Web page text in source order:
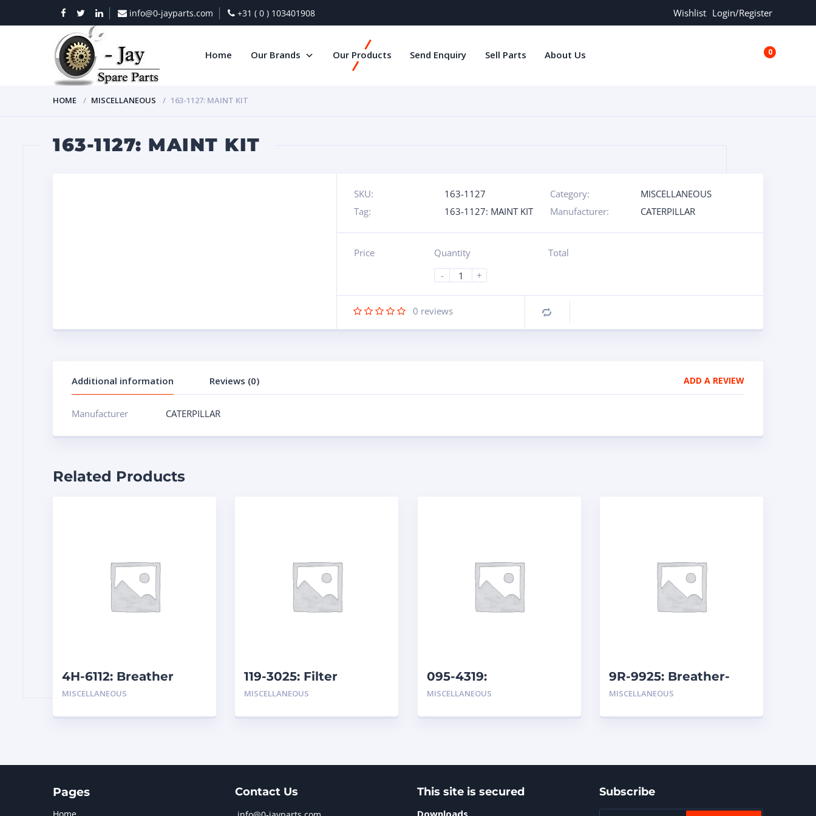
Wishlist Login/Register
info@0-jayparts.com +31 ( 0 ) 103401908
0
Home Our Brands Our Products Send Enquiry Sell Parts About Us
HOME MISCELLANEOUS 163-1127: MAINT KIT
163-1127: MAINT KIT
SKU: 163-1127 Category:
MISCELLANEOUS
Tag:
163-1127: MAINT KIT Manufacturer: CATERPILLAR
Price
Quantity
-
+
Total
0 reviews
Additional information Reviews (0) ADD A REVIEW
Manufacturer CATERPILLAR
Related Products
4H-6112: Breather
Assembly
MISCELLANEOUS
119-3025: Filter
MISCELLANEOUS
095-4319:
Hydraulic/Transmission
MISCELLANEOUS
9R-9925: Breather-
Hydraulic (Inline)
MISCELLANEOUS
Pages Contact Us This site is secured
Downloads
Subscribe